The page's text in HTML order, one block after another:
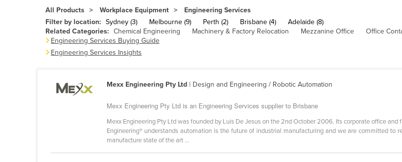
Bahrain
Bangladesh
Barbados
Belarus
Belize
Bosnia and Herzegovina
All Products Workplace Equipment Engineering Services
Filter by location: Sydney (3) Melbourne (9) Perth (2) Brisbane (4)
Adelaide (8)
Related Categories: Chemical Engineering Machinery & Factory Relocation Mezzanine Office
Office
Engineering Services Buying Guide
Engineering Services Insights
Mexx Engineering Pty Ltd | Design and Engineering / Robotic Automation
Mexx Engineering Pty Ltd is an Engineering Services supplier to Brisbane
Mexx Engineering Pty Ltd was founded by Luis De Jesus on the 2nd October 2006. Its corporate office
Engineering® understands automation is the future of industrial manufacturing and we are committed to
manufacture state of the art ...